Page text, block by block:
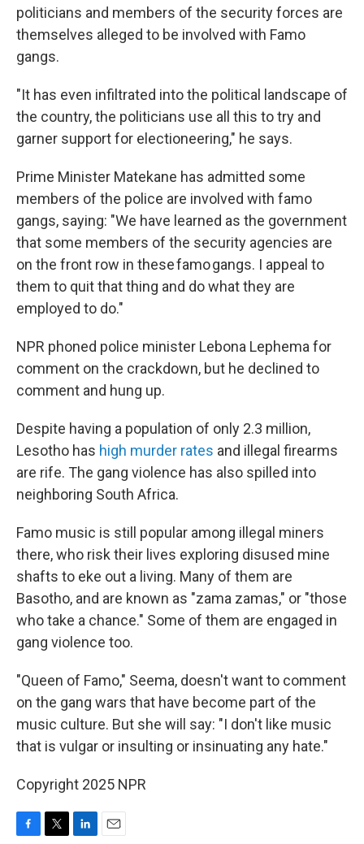
politicians and members of the security forces are
themselves alleged to be involved with Famo
gangs.
"It has even infiltrated into the political landscape of
the country, the politicians use all this to try and
garner support for electioneering," he says.
Prime Minister Matekane has admitted some
members of the police are involved with famo
gangs, saying: "We have learned as the government
that some members of the security agencies are
on the front row in these famo gangs. I appeal to
them to quit that thing and do what they are
employed to do."
NPR phoned police minister Lebona Lephema for
comment on the crackdown, but he declined to
comment and hung up.
Despite having a population of only 2.3 million,
Lesotho has high murder rates and illegal firearms
are rife. The gang violence has also spilled into
neighboring South Africa.
Famo music is still popular among illegal miners
there, who risk their lives exploring disused mine
shafts to eke out a living. Many of them are
Basotho, and are known as "zama zamas," or "those
who take a chance." Some of them are engaged in
gang violence too.
"Queen of Famo," Seema, doesn't want to comment
on the gang wars that have become part of the
music culture. But she will say: "I don't like music
that is vulgar or insulting or insinuating any hate."
Copyright 2025 NPR